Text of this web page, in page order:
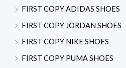
FIRST COPY ADIDAS SHOES
FIRST COPY JORDAN SHOES
FIRST COPY NIKE SHOES
FIRST COPY PUMA SHOES